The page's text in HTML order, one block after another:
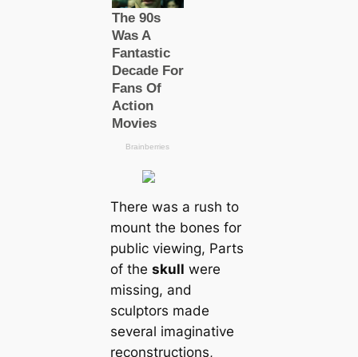
There was a rush to
mount the bones for
public viewing, Parts
of the skull were
missing, and
sculptors made
several imaginative
reconstructions,